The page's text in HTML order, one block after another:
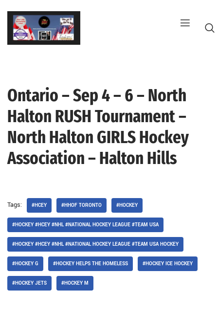
Skip
content
Ontario – Sep 4 – 6 – North
Halton RUSH Tournament –
North Halton GIRLS Hockey
Association – Halton Hills
Tags: #HCEY #HHOF TORONTO #HOCKEY
#HOCKEY #HCEY #NHL #NATIONAL HOCKEY LEAGUE #TEAM USA
#HOCKEY #HCEY #NHL #NATIONAL HOCKEY LEAGUE #TEAM USA HOCKEY
#HOCKEY G #HOCKEY HELPS THE HOMELESS #HOCKEY ICE HOCKEY
#HOCKEY JETS #HOCKEY M